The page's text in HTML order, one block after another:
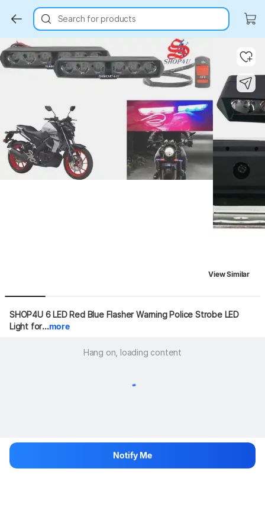
Search for products
Key Highlights
View Similar
SHOP4U 6 LED Red Blue Flasher Warning Police Strobe LED
Light for...more
Hang on, loading content
Notify Me